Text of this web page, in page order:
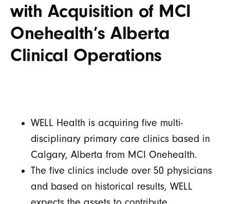
with Acquisition of MCI
Onehealth’s Alberta
Clinical Operations
WELL Health is acquiring five multi-
disciplinary primary care clinics based in
Calgary, Alberta from MCI Onehealth.
The five clinics include over 50 physicians
and based on historical results, WELL